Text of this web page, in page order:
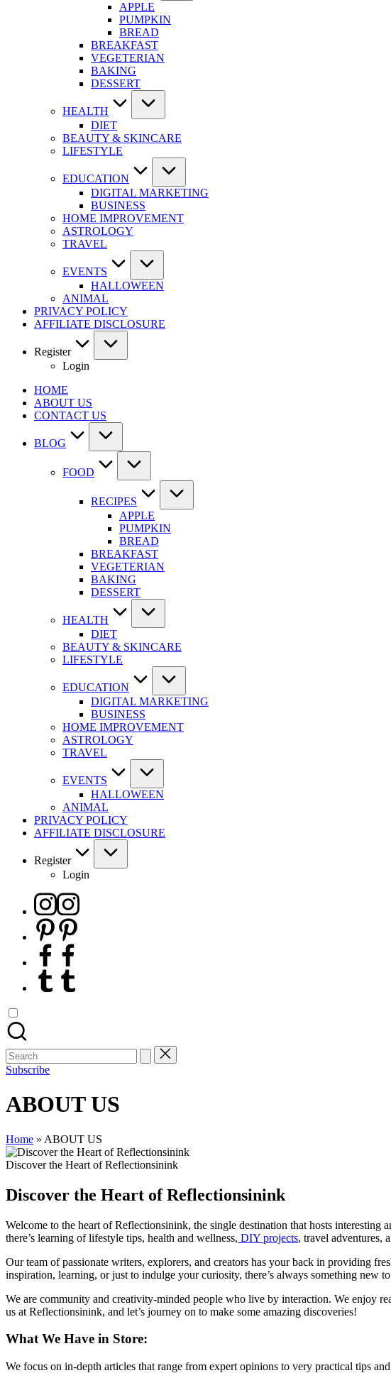
APPLE
PUMPKIN
BREAD
BREAKFAST
VEGETERIAN
BAKING
DESSERT
HEALTH
DIET
BEAUTY & SKINCARE
LIFESTYLE
EDUCATION
DIGITAL MARKETING
BUSINESS
HOME IMPROVEMENT
ASTROLOGY
TRAVEL
EVENTS
HALLOWEEN
ANIMAL
PRIVACY POLICY
AFFILIATE DISCLOSURE
Register
Login
HOME
ABOUT US
CONTACT US
BLOG
FOOD
RECIPES
APPLE
PUMPKIN
BREAD
BREAKFAST
VEGETERIAN
BAKING
DESSERT
HEALTH
DIET
BEAUTY & SKINCARE
LIFESTYLE
EDUCATION
DIGITAL MARKETING
BUSINESS
HOME IMPROVEMENT
ASTROLOGY
TRAVEL
EVENTS
HALLOWEEN
ANIMAL
PRIVACY POLICY
AFFILIATE DISCLOSURE
Register
Login
Instagram
Pinterest
Facebook
Tumblr
Search
for:
Subscribe
ABOUT US
Home » ABOUT US
Discover the Heart of Reflectionsinink
Discover the Heart of Reflectionsinink
Welcome to the heart of Reflectionsinink, the single destination that hosts interesting
there’s learning of lifestyle tips, health and wellness, DIY projects, travel adventures,
Our team of passionate writers, explorers, and creators has your back in providing
inspiration, learning, or just to indulge your curiosity, there’s always something new
We are community and creativity-minded people who live by interaction. We enjoy
us at Reflectionsinink, and let’s journey on to make some amazing discoveries!
What We Have in Store:
We focus on in-depth articles that range from expert opinions to very practical tips